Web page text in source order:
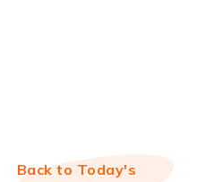
Back to Today's